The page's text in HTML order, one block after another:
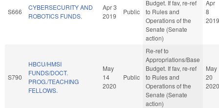
S666
CYBERSECURITY AND
ROBOTICS FUNDS.
Apr 3
2019
Public
Budget. If fav, re-ref
to Rules and
Operations of the
Senate (Senate
action)
Apr
8
2019
S790
HBCU/HMSI
FUNDS/DOCT.
PROG./TEACHING
FELLOWS.
May
14
2020
Public
Re-ref to
Appropriations/Base
Budget. If fav, re-ref
to Rules and
Operations of the
Senate (Senate
action)
May
20
2020